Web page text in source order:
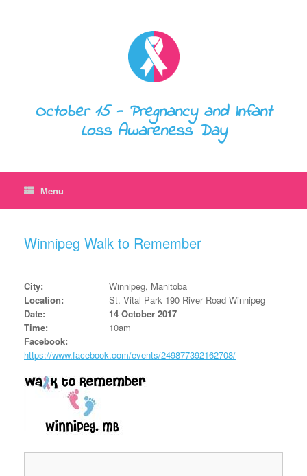
October 15 - Pregnancy and Infant
Loss Awareness Day
Menu
Winnipeg Walk to Remember
City:
Winnipeg, Manitoba
Location:
St. Vital Park 190 River Road Winnipeg
Date:
14 October 2017
Time:
10am
Facebook:
https://www.facebook.com/events/249877392162708/